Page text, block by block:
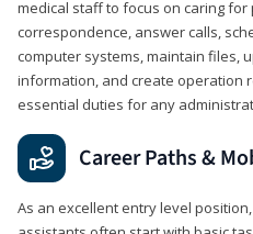
medical staff to focus on caring for
correspondence, answer calls,
computer systems, maintain files,
information, and create operation
essential duties for any
Career Paths &
As an excellent entry level